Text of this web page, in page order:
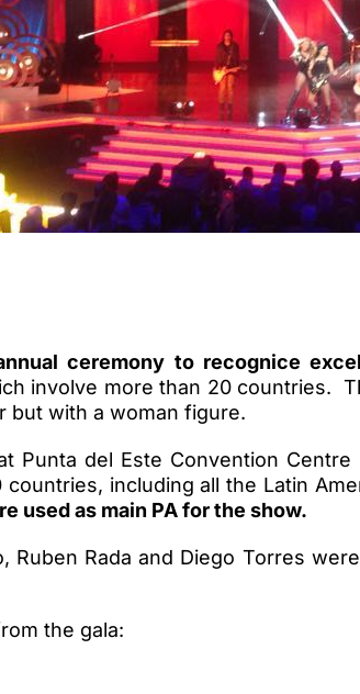
ceremony to recognice
involve more than 20 countries.
but with a woman figure.
Punta del Este Convention
including all the Latin
used as main PA for the show.
Ruben Rada and Diego Torres
the gala: